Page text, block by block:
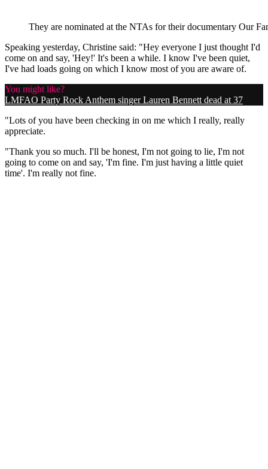
They are nominated at the NTAs for their documentary Our
Speaking yesterday, Christine said: "Hey everyone I just thought I'd
come on and say, 'Hey!' It's been a while. I know I've been quiet,
I've had loads going on which I know most of you are aware of.
You might like?
LMFAO Party Rock Anthem singer Lauren Bennett dead at 37
"Lots of you have been checking in on me which I really, really
appreciate.
"Thank you so much. I'll be honest, I'm not going to lie, I'm not
going to come on and say, 'I'm fine. I'm just having a little quiet
time'. I'm really not fine.